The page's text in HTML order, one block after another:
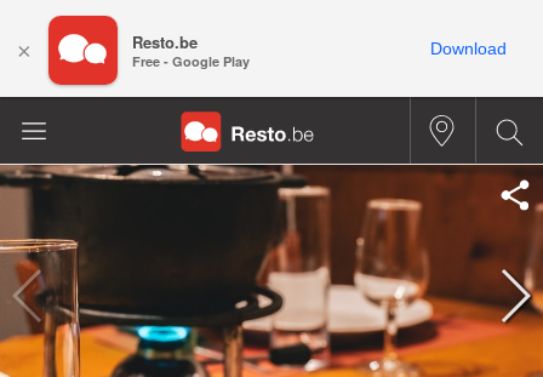
× Resto.be
Free - Google Play
Download